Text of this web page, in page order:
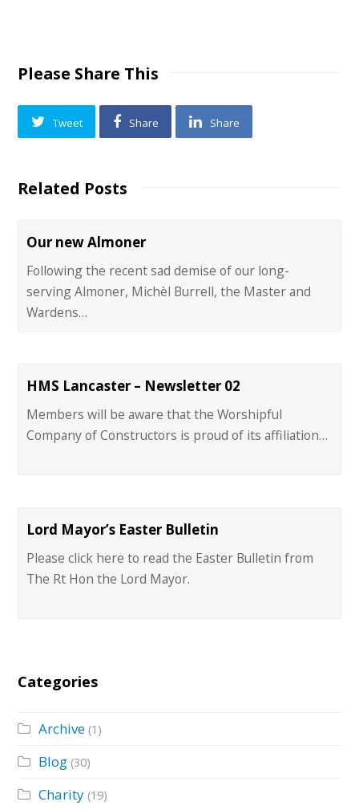
Please Share This
Tweet Share Share
Related Posts
Our new Almoner
Following the recent sad demise of our long-
serving Almoner, Michèl Burrell, the Master and
Wardens…
HMS Lancaster – Newsletter 02
Members will be aware that the Worshipful
Company of Constructors is proud of its affiliation…
Lord Mayor’s Easter Bulletin
Please click here to read the Easter Bulletin from
The Rt Hon the Lord Mayor.
Categories
Archive (1)
Blog (30)
Charity (19)